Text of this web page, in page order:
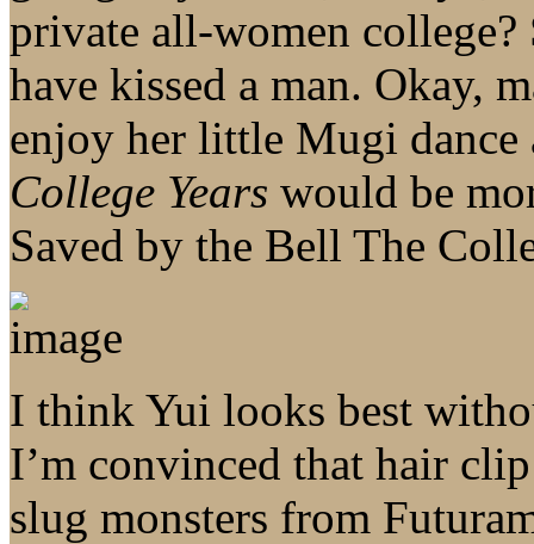
private all-women college?
have kissed a man. Okay,
enjoy her little Mugi
College Years would be
Saved by the Bell The
I think Yui looks best
I’m convinced that hair
slug monsters from